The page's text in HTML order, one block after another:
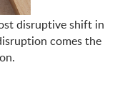
disruptive shift in
comes the